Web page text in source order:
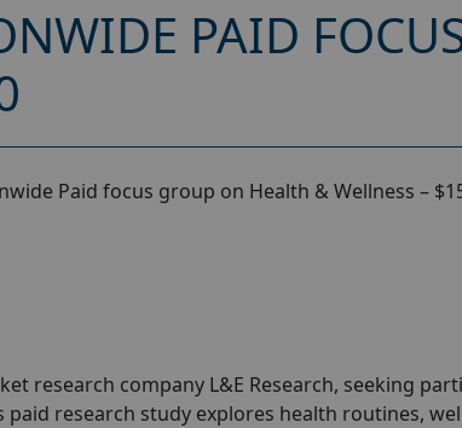
PAID
Paid focus group on Health & Wellness –
research company L&E Research, seeking
paid research study explores health routines,